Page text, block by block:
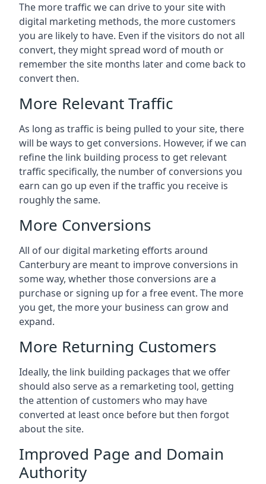
The more traffic we can drive to your site with
digital marketing methods, the more customers
you are likely to have. Even if the visitors do not all
convert, they might spread word of mouth or
remember the site months later and come back to
convert then.
More Relevant Traffic
As long as traffic is being pulled to your site, there
will be ways to get conversions. However, if we can
refine the link building process to get relevant
traffic specifically, the number of conversions you
earn can go up even if the traffic you receive is
roughly the same.
More Conversions
All of our digital marketing efforts around
Canterburyare meant to improve conversions in
some way, whether those conversions are a
purchase or signing up for a free event. The more
you get, the more your business can grow and
expand.
More Returning Customers
Ideally, the link building packages that we offer
should also serve as a remarketing tool, getting
the attention of customers who may have
converted at least once before but then forgot
about the site.
Improved Page and Domain
Authority